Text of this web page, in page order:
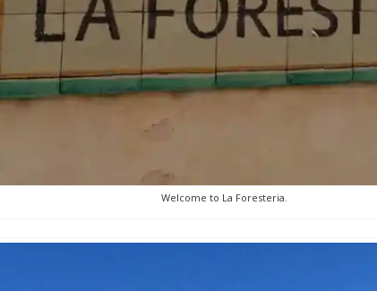
Welcome to La Foresteria.